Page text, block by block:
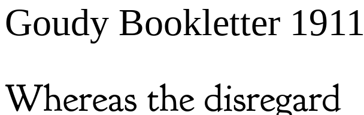
Goudy Bookletter 1911
Whereas the disregard